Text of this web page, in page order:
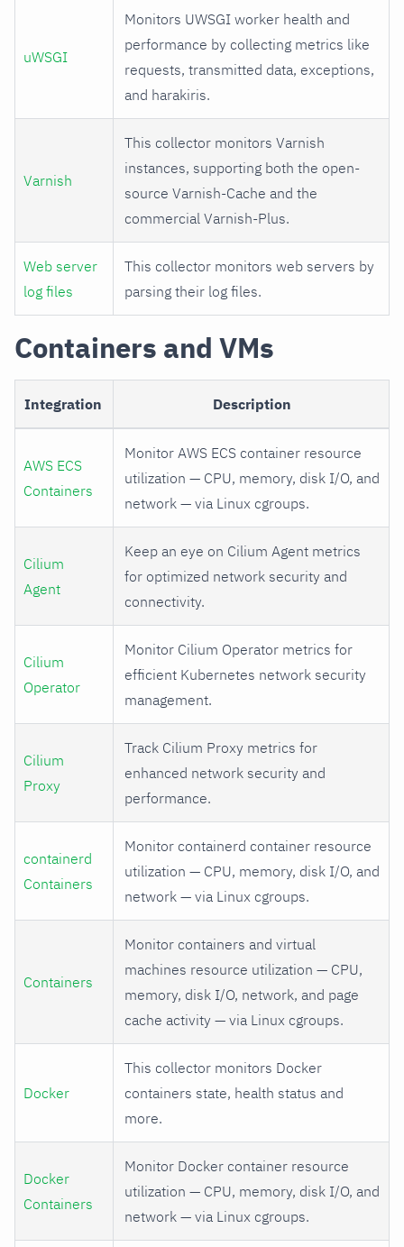
uWSGI
Monitors UWSGI worker health and
performance by collecting metrics like
requests, transmitted data, exceptions,
and harakiris.
Varnish
This collector monitors Varnish
instances, supporting both the open-
source Varnish-Cache and the
commercial Varnish-Plus.
Web server
log files
This collector monitors web servers by
parsing their log files.
Containers and VMs
Integration Description
AWS ECS
Containers
Monitor AWS ECS container resource
utilization — CPU, memory, disk I/O, and
network — via Linux cgroups.
Cilium
Agent
Keep an eye on Cilium Agent metrics
for optimized network security and
connectivity.
Cilium
Operator
Monitor Cilium Operator metrics for
efficient Kubernetes network security
management.
Cilium
Proxy
Track Cilium Proxy metrics for
enhanced network security and
performance.
containerd
Containers
Monitor containerd container resource
utilization — CPU, memory, disk I/O, and
network — via Linux cgroups.
Containers
Monitor containers and virtual
machines resource utilization — CPU,
memory, disk I/O, network, and page
cache activity — via Linux cgroups.
Docker
This collector monitors Docker
containers state, health status and
more.
Docker
Containers
Monitor Docker container resource
utilization — CPU, memory, disk I/O, and
network — via Linux cgroups.